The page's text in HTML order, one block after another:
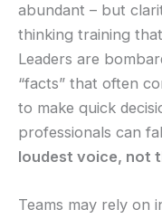
abundant – but
thinking training
Leaders are
“facts” that often
to make quick
professionals can
loudest voice, not
Teams may rely on